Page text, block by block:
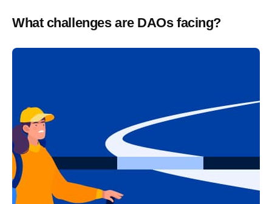
What challenges are DAOs facing?